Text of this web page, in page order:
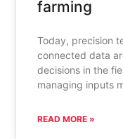
farming
Today, precision
connected data
decisions in the
managing inputs
READ MORE »